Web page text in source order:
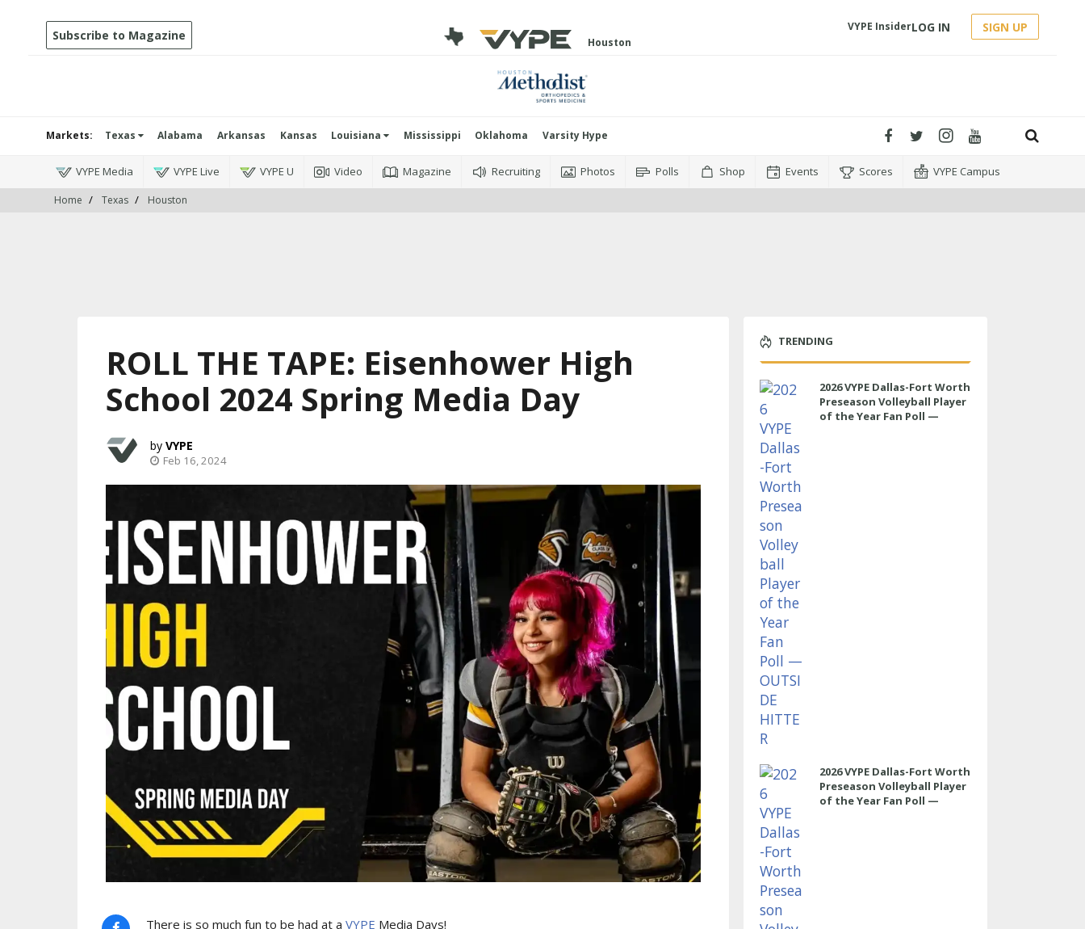
Subscribe to Magazine Houston
VYPE InsiderLOG IN SIGN UP
Markets: Texas Alabama Arkansas Kansas Louisiana Mississippi Oklahoma Varsity Hype
VYPE Media VYPE Live VYPE U Video Magazine Recruiting Photos Polls Shop Events Scores VYPE Campus
Home Texas Houston
ROLL THE TAPE: Eisenhower High
School 2024 Spring Media Day
VYPE
Feb 16, 2024
There is so much fun to be had at a VYPE Media Days!
TRENDING
2026 VYPE Dallas-Fort Worth
Preseason Volleyball Player
of the Year Fan Poll —
2026 VYPE Dallas-Fort Worth
Preseason Volleyball Player
of the Year Fan Poll —